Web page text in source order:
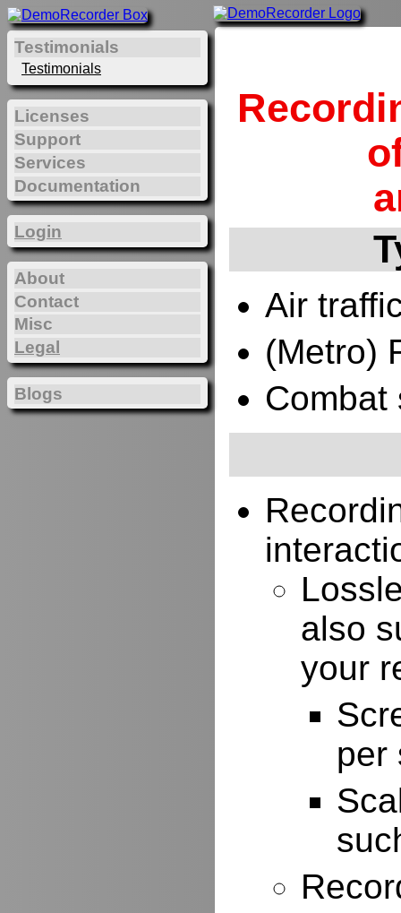
Air
(Metro)
Combat
also
your
per
Testimonials
Testimonials
Licenses
Support
Services
Documentation
Login
About
Contact
Misc
Legal
Blogs